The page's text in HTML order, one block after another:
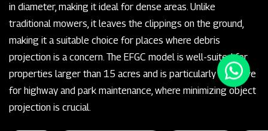
in diameter, making it ideal for dense areas. Unlike
traditional mowers, it leaves the clippings on the ground,
making it a suitable choice for places where debris
projection is a concern. The EFGC model is well-suited for
properties larger than 15 acres and is particularly effective
for highway and park maintenance, where minimizing object
projection is crucial.